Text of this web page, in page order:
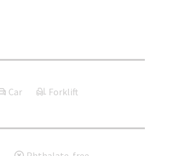
Car Forklift